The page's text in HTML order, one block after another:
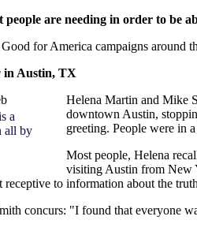
people are needing in order to
for America campaigns around
in Austin, TX
a
all by
Helena Martin and Mike
downtown Austin,
greeting. People were in
Most people, Helena
visiting Austin from New
receptive to information about the
concurs: "I found that everyone